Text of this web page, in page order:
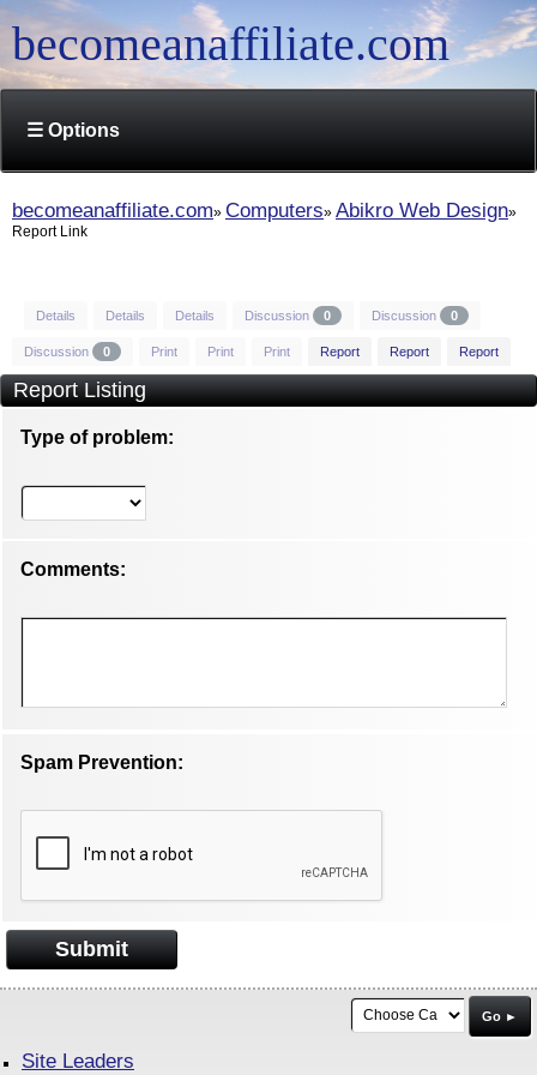
becomeanaffiliate.com
☰ Options
becomeanaffiliate.com Computers Abikro Web Design
Report Link
Details Details Details Discussion 0 Discussion 0
Discussion 0 Print Print Print Report Report Report
Report Listing
Type of problem:
Comments:
Spam Prevention:
Submit
Go ►
Site Leaders